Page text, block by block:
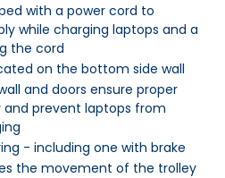
with a power cord to
while charging laptops and a
the cord
on the bottom side wall
and doors ensure proper
prevent laptops from
- including one with brake
the movement of the trolley